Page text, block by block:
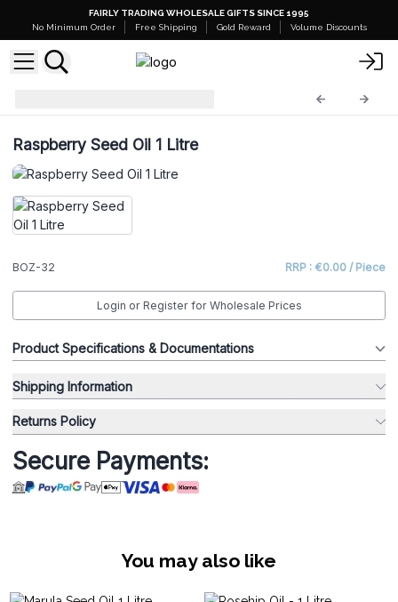
FAIRLY TRADING WHOLESALE GIFTS SINCE 1995
No Minimum Order
Free Shipping Gold Reward Volume Discounts
Raspberry Seed Oil 1 Litre
BOZ-32 RRP : €0.00 / Piece
Login or Register for Wholesale Prices
Product Specifications & Documentations
Shipping Information
Returns Policy
Secure Payments:
You may also like